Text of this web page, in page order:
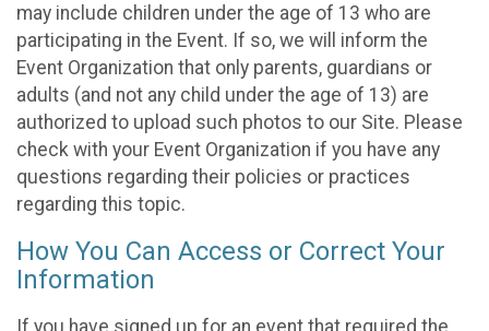
may include children under the age of 13 who are
participating in the Event. If so, we will inform the
Event Organization that only parents, guardians or
adults (and not any child under the age of 13) are
authorized to upload such photos to our Site. Please
check with your Event Organization if you have any
questions regarding their policies or practices
regarding this topic.
How You Can Access or Correct Your
Information
If you have signed up for an event that required the